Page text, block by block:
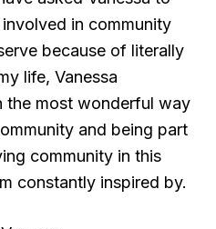
in community
because of literally
life, Vanessa
the most wonderful way
and being part
community in this
constantly inspired by.